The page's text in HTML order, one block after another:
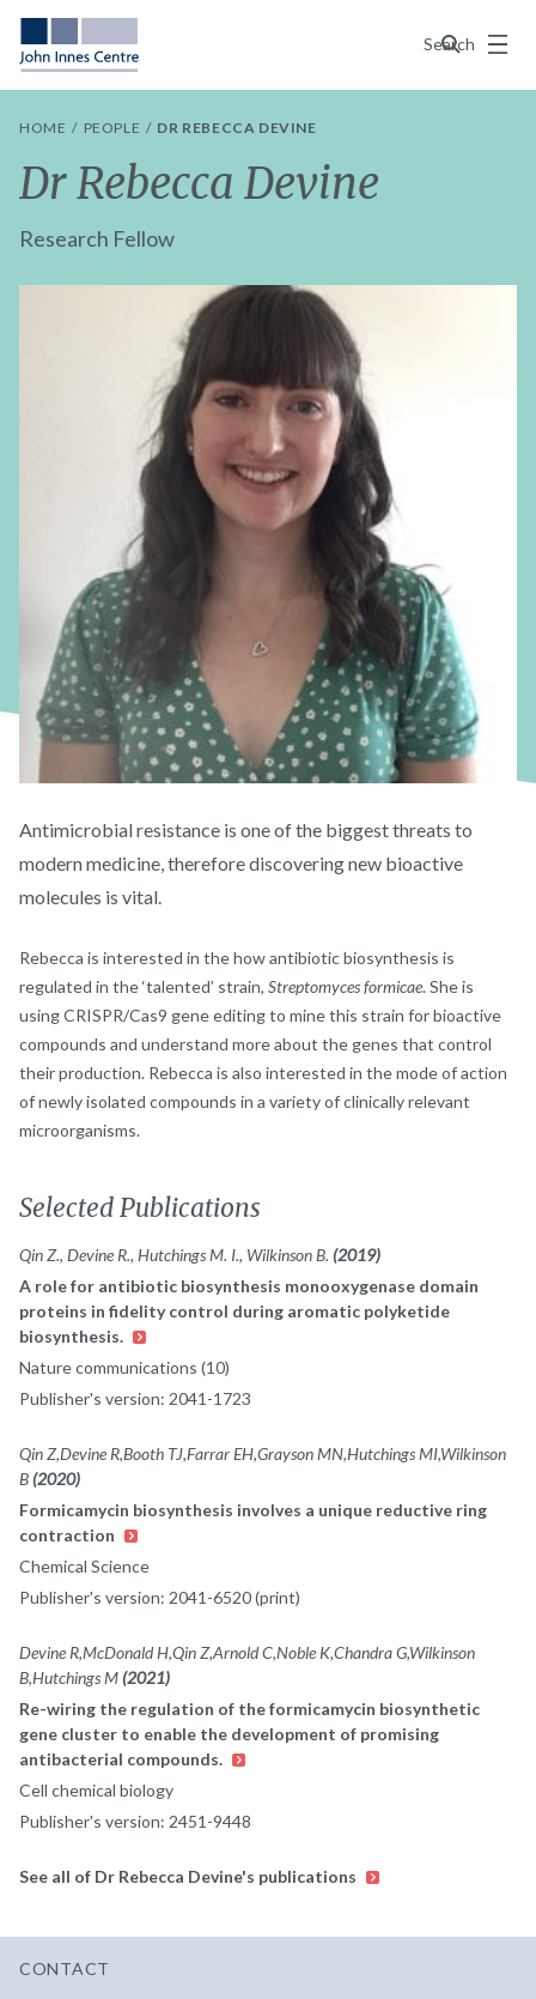
Search
Menu
HOME PEOPLE DR REBECCA DEVINE
Dr Rebecca Devine
Research Fellow
Antimicrobial resistance is one of the biggest threats to
modern medicine, therefore discovering new bioactive
molecules is vital.
Rebecca is interested in the how antibiotic biosynthesis is
regulated in the ‘talented’ strain, Streptomyces formicae. She is
using CRISPR/Cas9 gene editing to mine this strain for bioactive
compounds and understand more about the genes that control
their production. Rebecca is also interested in the mode of action
of newly isolated compounds in a variety of clinically relevant
microorganisms.
Selected Publications
Qin Z., Devine R., Hutchings M. I., Wilkinson B. (2019)
A role for antibiotic biosynthesis monooxygenase domain
proteins in fidelity control during aromatic polyketide
biosynthesis.
Nature communications (10)
Publisher's version: 2041-1723
Qin Z,Devine R,Booth TJ,Farrar EH,Grayson MN,Hutchings MI,Wilkinson
B (2020)
Formicamycin biosynthesis involves a unique reductive ring
contraction
Chemical Science
Publisher's version: 2041-6520 (print)
Devine R,McDonald H,Qin Z,Arnold C,Noble K,Chandra G,Wilkinson
B,Hutchings M (2021)
Re-wiring the regulation of the formicamycin biosynthetic
gene cluster to enable the development of promising
antibacterial compounds.
Cell chemical biology
Publisher's version: 2451-9448
See all of Dr Rebecca Devine's publications
CONTACT